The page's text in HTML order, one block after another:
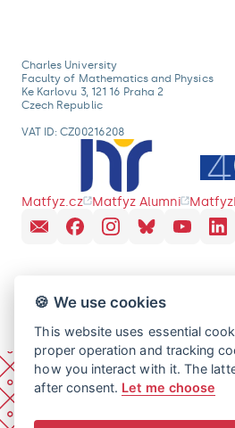
Charles University
Faculty of Mathematics and Physics
Ke Karlovu 3, 121 16 Praha 2
Czech Republic
VAT ID: CZ00216208
Matfyz.cz Matfyz Alumni
🍪 We use cookies
This website uses essential
proper operation and tracking
how you interact with it. The
after consent. Let me choose